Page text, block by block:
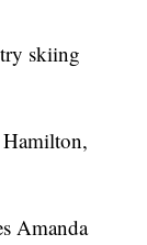
skiing
Hamilton,
Amanda